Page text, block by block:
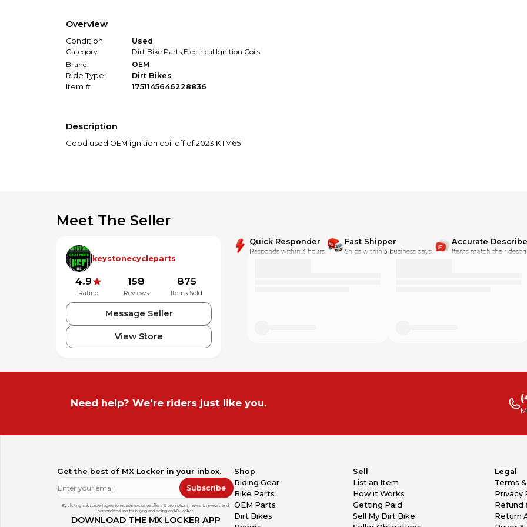
Overview
Condition
Used
Category:
Dirt Bike Parts,Electrical,Ignition Coils
Brand:
OEM
Ride Type:
Dirt Bikes
Item #
1751145646228836
Description
Good used OEM ignition coil off of 2023 KTM65
Meet The Seller
keystonecycleparts
4.9
Rating
158
Reviews
875
Items Sold
Message Seller
View Store
Quick Responder
Responds within 3 hours.
Fast Shipper
Ships within 3 business days.
Accurate
Items match their
Need help? We're riders just like you.
Get the best of MX Locker in your inbox.
Subscribe
By clicking subscribe, I agree to receive exclusive offers & promotions, news & reviews, and
personalized tips for buying and selling on MX Locker.
DOWNLOAD THE MX LOCKER APP
Shop
Riding Gear
Bike Parts
OEM Parts
Dirt Bikes
Sell
List an Item
How it Works
Getting Paid
Sell My Dirt Bike
Legal
Terms
Privacy
Refund
Return